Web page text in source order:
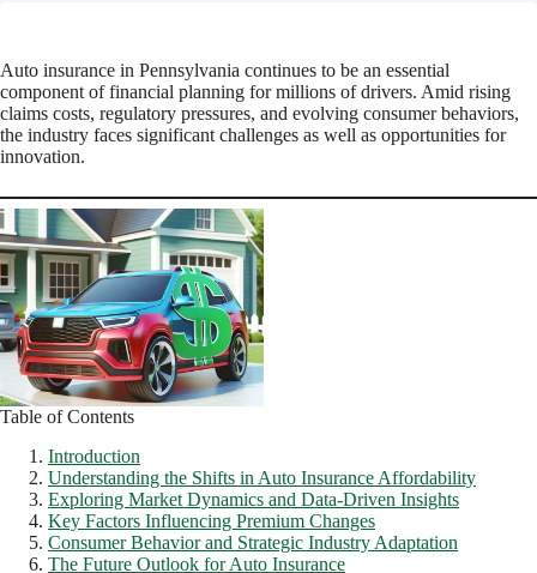
Auto insurance in Pennsylvania continues to be an essential
component of financial planning for millions of drivers. Amid rising
claims costs, regulatory pressures, and evolving consumer behaviors,
the industry faces significant challenges as well as opportunities for
innovation.
Table of Contents
Introduction
Understanding the Shifts in Auto Insurance Affordability
Exploring Market Dynamics and Data-Driven Insights
Key Factors Influencing Premium Changes
Consumer Behavior and Strategic Industry Adaptation
The Future Outlook for Auto Insurance